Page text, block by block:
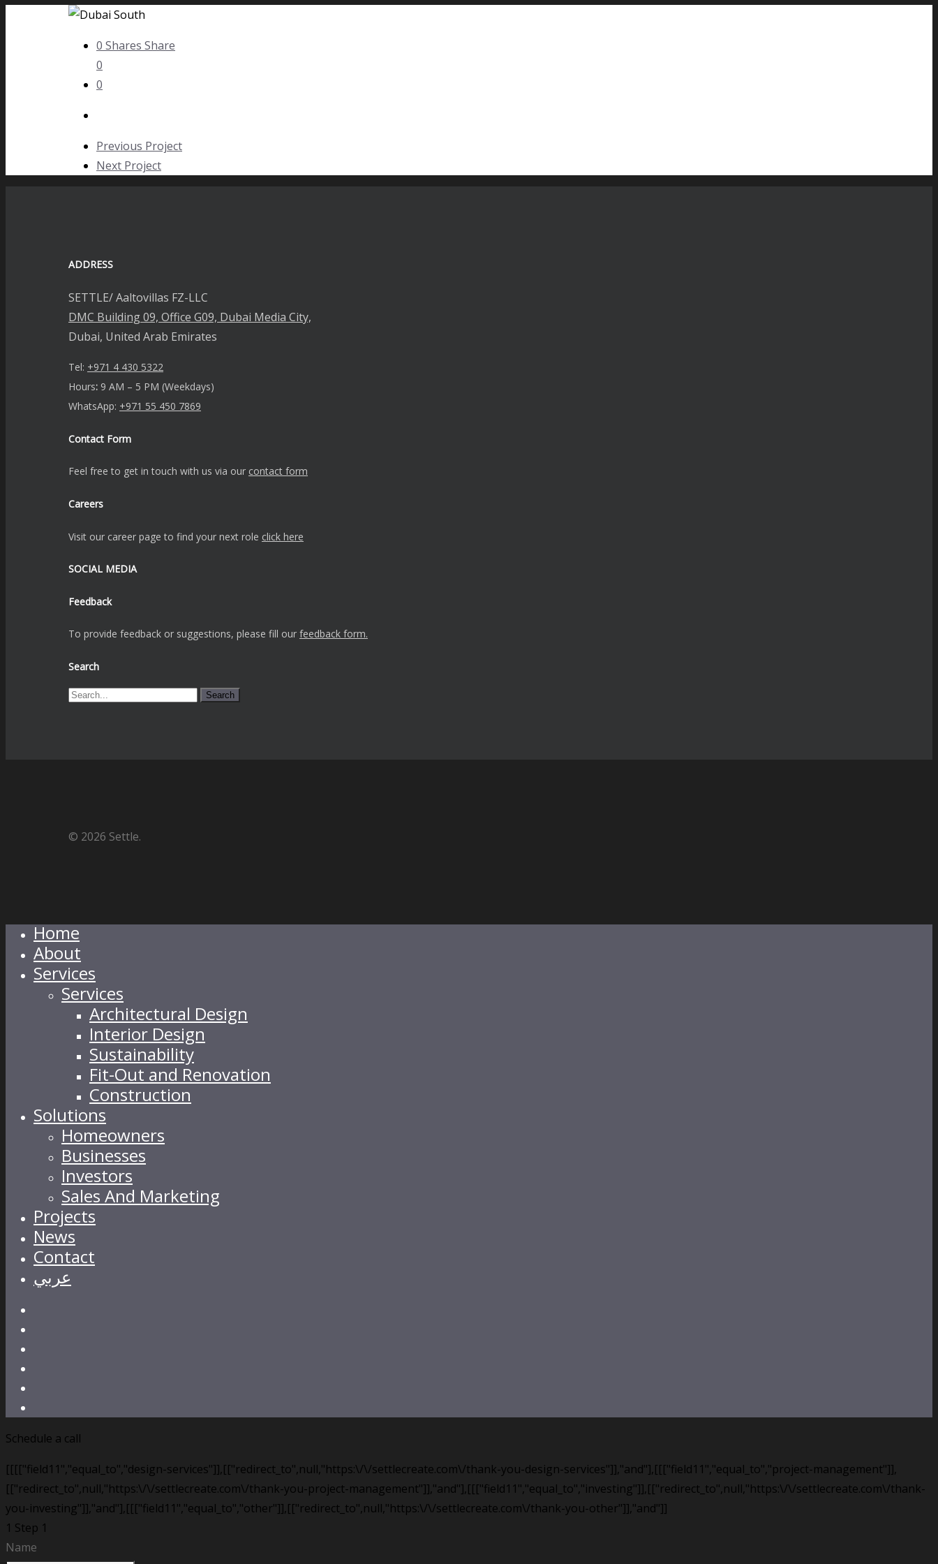
0 Shares Share
0
0
Previous Project
Next Project
ADDRESS
SETTLE/ Aaltovillas FZ-LLC
DMC Building 09, Office G09, Dubai Media City,
Dubai, United Arab Emirates
Tel: +971 4 430 5322
Hours: 9 AM – 5 PM (Weekdays)
WhatsApp: +971 55 450 7869
Contact Form
Feel free to get in touch with us via our contact form
Careers
Visit our career page to find your next role click here
SOCIAL MEDIA
Feedback
To provide feedback or suggestions, please fill our feedback form.
Search
Search
© 2026 Settle.
Home
About
Services
Services
Architectural Design
Interior Design
Sustainability
Fit-Out and Renovation
Construction
Solutions
Homeowners
Businesses
Investors
Sales And Marketing
Projects
News
Contact
عربي
Schedule a call
[[[["field11","equal_to","design-services"]],[["redirect_to",null,"https:\/\/settlecreate.com\/thank-you-design-services"]],"and"],[[["field11","equal_to","project-management"]],
[["redirect_to",null,"https:\/\/settlecreate.com\/thank-you-project-management"]],"and"],[[["field11","equal_to","investing"]],[["redirect_to",null,"https:\/\/settlecreate.com\/thank-
you-investing"]],"and"],[[["field11","equal_to","other"]],[["redirect_to",null,"https:\/\/settlecreate.com\/thank-you-other"]],"and"]]
1 Step 1
Name